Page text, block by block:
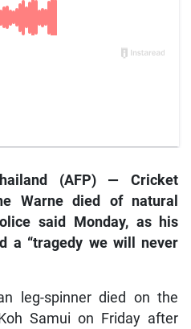
(AFP) — Cricket
Warne died of natural
said Monday, as his
a “tragedy we will never
leg-spinner died on the
Samui on Friday after